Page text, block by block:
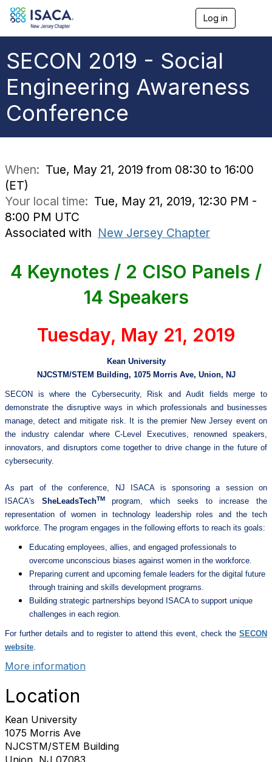
Log in
a
SECON 2019 - Social
Engineering Awareness
Conference
When: Tue, May 21, 2019 from 08:30 to 16:00
(ET)
Your local time: Tue, May 21, 2019, 12:30 PM -
8:00 PM UTC
Associated with New Jersey Chapter
4 Keynotes / 2 CISO Panels /
14 Speakers
Tuesday, May 21, 2019
Kean University
NJCSTM/STEM Building, 1075 Morris Ave, Union, NJ
SECON is where the Cybersecurity, Risk and Audit fields merge to
demonstrate the disruptive ways in which professionals and businesses
manage, detect and mitigate risk. It is the premier New Jersey event on
the industry calendar where C-Level Executives, renowned speakers,
innovators, and disruptors come together to drive change in the future of
cybersecurity.
As part of the conference, NJ ISACA is sponsoring a session on
ISACA's
SheLeadsTechTM
program, which seeks to increase the
representation of women in technology leadership roles and the tech
workforce. The program engages in the following efforts to reach its goals:
Educating employees, allies, and engaged professionals to
overcome unconscious biases against women in the workforce.
Preparing current and upcoming female leaders for the digital future
through training and skills development programs.
Building strategic partnerships beyond ISACA to support unique
challenges in each region.
For further details and to register to attend this event, check the SECON
website.
More information
Location
Kean University
1075 Morris Ave
NJCSTM/STEM Building
Union, NJ 07083